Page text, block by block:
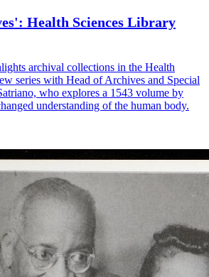
Health Sciences Library
archival collections in the Health
series with Head of Archives and Special
who explores a 1543 volume by
understanding of the human body.